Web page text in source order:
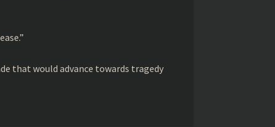
that would advance towards tragedy